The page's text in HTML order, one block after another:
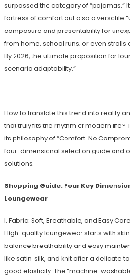
surpassed the category of “pajamas.”
fortress of comfort but also a versatile
composure and presentability for
from home, school runs, or even
By 2026, the ultimate proposition for
scenario adaptability.”
How to translate this trend into reality
that truly fits the rhythm of modern life?
its philosophy of “Comfort. No
four-dimensional selection guide and
solutions.
Shopping Guide: Four Key
Loungewear
I. Fabric: Soft, Breathable, and Easy Care
High-quality loungewear starts with
balance breathability and easy
like satin, silk, and knit offer a delicate
good elasticity. The “machine-